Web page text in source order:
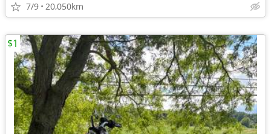
7/9 20,050km
$1